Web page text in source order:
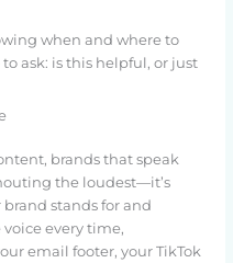
when and where to
ask: is this helpful, or just
brands that speak
the loudest—it’s
stands for and
every time,
email footer, your TikTok